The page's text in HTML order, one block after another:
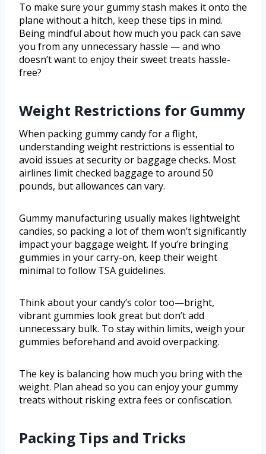
To make sure your gummy stash makes it onto the
plane without a hitch, keep these tips in mind.
Being mindful about how much you pack can save
you from any unnecessary hassle — and who
doesn’t want to enjoy their sweet treats hassle-
free?
Weight Restrictions for Gummy
When packing gummy candy for a flight,
understanding weight restrictions is essential to
avoid issues at security or baggage checks. Most
airlines limit checked baggage to around 50
pounds, but allowances can vary.
Gummy manufacturing usually makes lightweight
candies, so packing a lot of them won’t significantly
impact your baggage weight. If you’re bringing
gummies in your carry-on, keep their weight
minimal to follow TSA guidelines.
Think about your candy’s color too—bright,
vibrant gummies look great but don’t add
unnecessary bulk. To stay within limits, weigh your
gummies beforehand and avoid overpacking.
The key is balancing how much you bring with the
weight. Plan ahead so you can enjoy your gummy
treats without risking extra fees or confiscation.
Packing Tips and Tricks